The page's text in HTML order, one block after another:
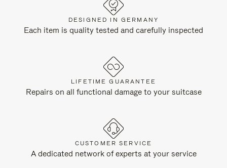
DESIGNED IN GERMANY
Each item is quality tested and carefully inspected
LIFETIME GUARANTEE
Repairs on all functional damage to your suitcase
CUSTOMER SERVICE
A dedicated network of experts at your service